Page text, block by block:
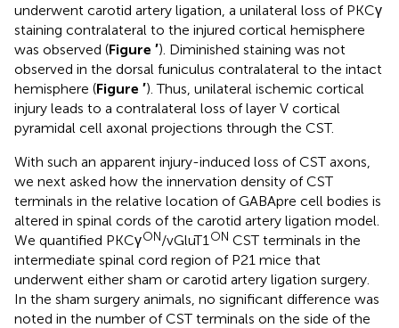
underwent carotid artery ligation, a unilateral loss of PKCγ
staining contralateral to the injured cortical hemisphere
was observed (Figure ′). Diminished staining was not
observed in the dorsal funiculus contralateral to the intact
hemisphere (Figure ′). Thus, unilateral ischemic cortical
injury leads to a contralateral loss of layer V cortical
pyramidal cell axonal projections through the CST.
With such an apparent injury-induced loss of CST axons,
we next asked how the innervation density of CST
terminals in the relative location of GABApre cell bodies is
altered in spinal cords of the carotid artery ligation model.
We quantified PKCγON/vGluT1 ON CST terminals in the
intermediate spinal cord region of P21 mice that
underwent either sham or carotid artery ligation surgery.
In the sham surgery animals, no significant difference was
noted in the number of CST terminals on the side of the